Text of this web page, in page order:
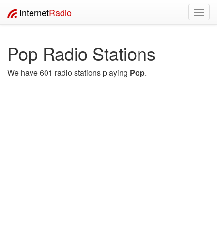
InternetRadio
Pop Radio Stations
We have 601 radio stations playing Pop.